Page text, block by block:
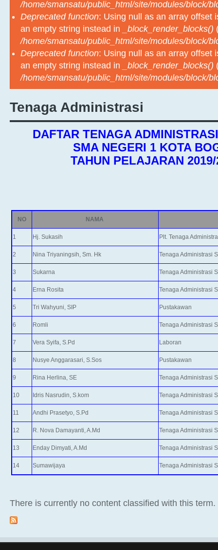
/home/smansatu/public_html/site/modules/block/
Deprecated function: Using null as an array offset
an empty string instead in
_block_render_blocks()
/home/smansatu/public_html/site/modules/block/
Deprecated function: Using null as an array offset
an empty string instead in
_block_render_blocks()
/home/smansatu/public_html/site/modules/block/
Tenaga Administrasi
DAFTAR TENAGA
SMA NEGERI 1 KOTA
TAHUN PELAJARAN 2019/
NO NAMA
1 Hj. Sukasih Plt. Tenaga
2 Nina Triyaningsih, Sm. Hk Tenaga Administrasi
3 Sukarna Tenaga Administrasi
4 Erna Rosita Tenaga Administrasi
5 Tri Wahyuni, SIP Pustakawan
6 Romli Tenaga Administrasi
7 Vera Syifa, S.Pd Laboran
8 Nusye Anggarasari, S.Sos Pustakawan
9 Rina Herlina, SE Tenaga Administrasi
10 Idris Nasrudin, S.kom Tenaga Administrasi
11 Andhi Prasetyo, S.Pd Tenaga Administrasi
12 R. Nova Damayanti, A.Md Tenaga Administrasi
13 Enday Dimyati, A.Md Tenaga Administrasi
14 Sumawijaya Tenaga Administrasi
There is currently no content classified with this term.